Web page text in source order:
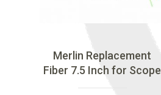
Merlin Replacement
Fiber 7.5 Inch for Scope